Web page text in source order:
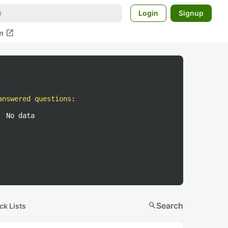
Login Signup
open_in_new
questions :
No data
Lists searchSearch